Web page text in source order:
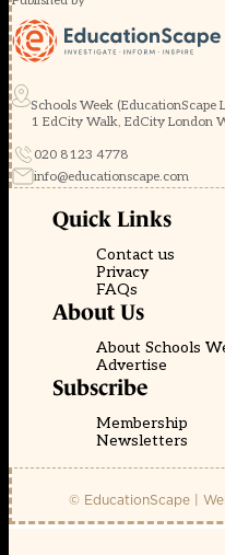
Schools Week (EducationScape
1 EdCity Walk, EdCity London
020 8123 4778
info@educationscape.com
Quick Links
Contact us
Privacy
FAQs
About Us
About Schools
Advertise
Subscribe
Membership
Newsletters
© EducationScape |